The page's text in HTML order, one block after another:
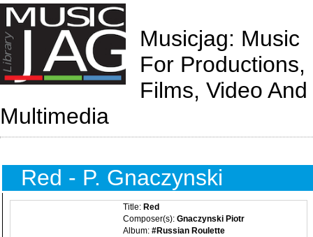
Musicjag: Music
For Productions,
Films, Video And
Multimedia
Red - P. Gnaczynski
Title: Red
Composer(s): Gnaczynski Piotr
Album: #Russian Roulette